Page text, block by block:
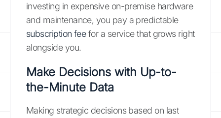
investing in expensive on-premise hardware
and maintenance, you pay a predictable
subscription feefor a service that grows right
alongside you.
Make Decisions with Up-to-
the-Minute Data
Making strategic decisions based on last